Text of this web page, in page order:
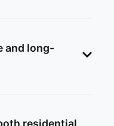
and long-
residential